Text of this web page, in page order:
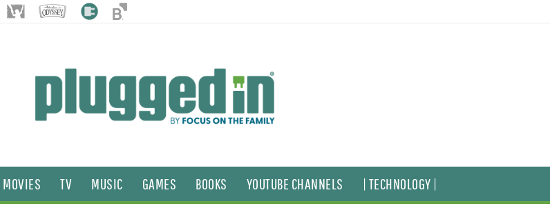
MOVIES TV MUSIC GAMES BOOKS YOUTUBE CHANNELS | TECHNOLOGY |